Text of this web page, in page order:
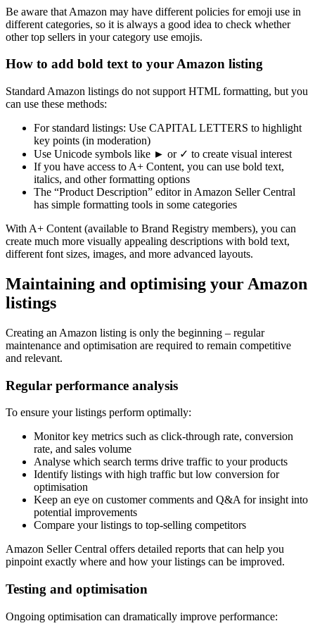
Be aware that Amazon may have different policies for emoji use in
different categories, so it is always a good idea to check whether
other top sellers in your category use emojis.
How to add bold text to your Amazon listing
Standard Amazon listings do not support HTML formatting, but you
can use these methods:
For standard listings: Use CAPITAL LETTERS to highlight
key points (in moderation)
Use Unicode symbols like ► or ✓ to create visual interest
If you have access to A+ Content, you can use bold text,
italics, and other formatting options
The “Product Description” editor in Amazon Seller Central
has simple formatting tools in some categories
With A+ Content (available to Brand Registry members), you can
create much more visually appealing descriptions with bold text,
different font sizes, images, and more advanced layouts.
Maintaining and optimising your Amazon
listings
Creating an Amazon listing is only the beginning – regular
maintenance and optimisation are required to remain competitive
and relevant.
Regular performance analysis
To ensure your listings perform optimally:
Monitor key metrics such as click-through rate, conversion
rate, and sales volume
Analyse which search terms drive traffic to your products
Identify listings with high traffic but low conversion for
optimisation
Keep an eye on customer comments and Q&A for insight into
potential improvements
Compare your listings to top-selling competitors
Amazon Seller Central offers detailed reports that can help you
pinpoint exactly where and how your listings can be improved.
Testing and optimisation
Ongoing optimisation can dramatically improve performance: